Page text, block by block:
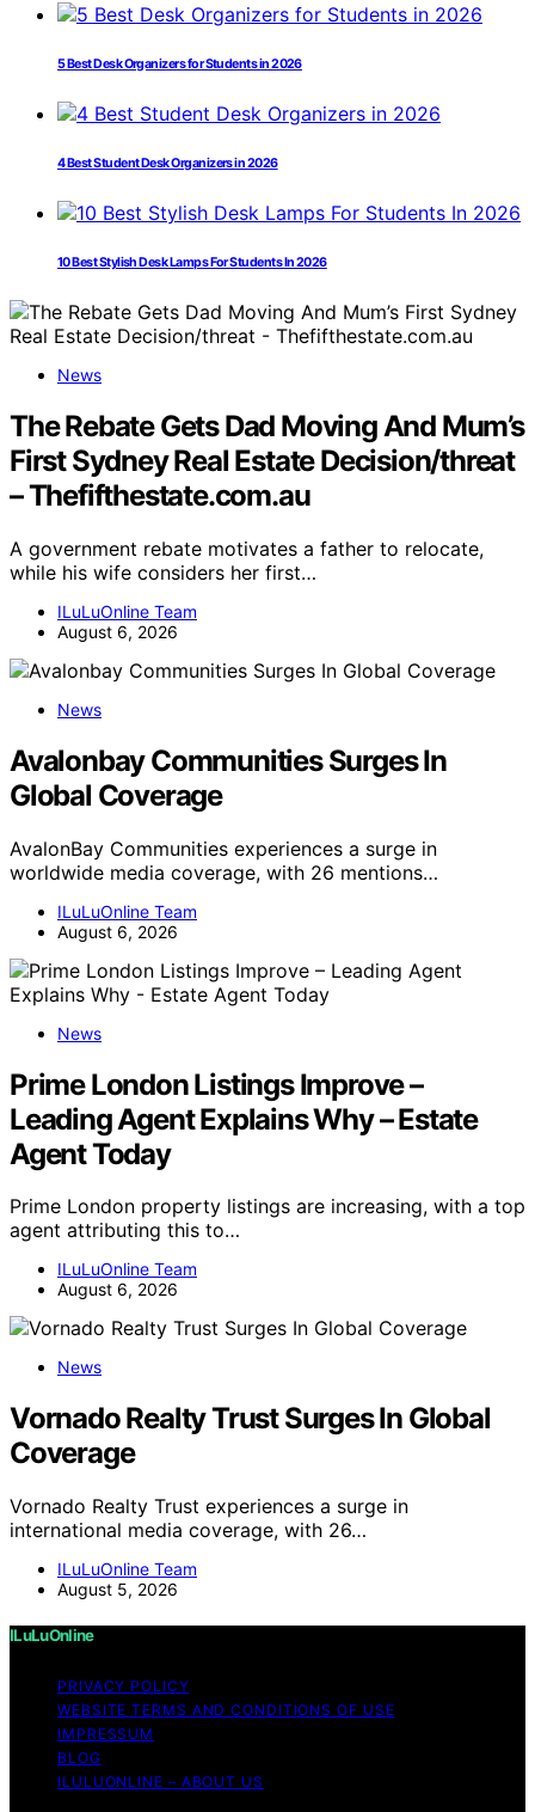
5 Best Desk Organizers for Students in 2026
4 Best Student Desk Organizers in 2026
10 Best Stylish Desk Lamps For Students In 2026
News
The Rebate Gets Dad Moving And Mum’s
First Sydney Real Estate Decision/threat
– Thefifthestate.com.au
A government rebate motivates a father to relocate,
while his wife considers her first…
ILuLuOnline Team
August 6, 2026
News
Avalonbay Communities Surges In
Global Coverage
AvalonBay Communities experiences a surge in
worldwide media coverage, with 26 mentions…
ILuLuOnline Team
August 6, 2026
News
Prime London Listings Improve –
Leading Agent Explains Why – Estate
Agent Today
Prime London property listings are increasing, with a top
agent attributing this to…
ILuLuOnline Team
August 6, 2026
News
Vornado Realty Trust Surges In Global
Coverage
Vornado Realty Trust experiences a surge in
international media coverage, with 26…
ILuLuOnline Team
August 5, 2026
ILuLuOnline
PRIVACY POLICY
WEBSITE TERMS AND CONDITIONS OF USE
IMPRESSUM
BLOG
ILULUONLINE – ABOUT US